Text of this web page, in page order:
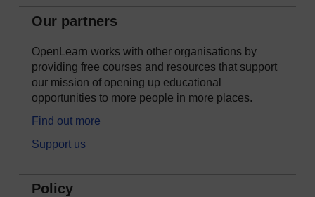
Our partners
OpenLearn works with other organisations by
providing free courses and resources that support
our mission of opening up educational
opportunities to more people in more places.
Find out more
Support us
Policy